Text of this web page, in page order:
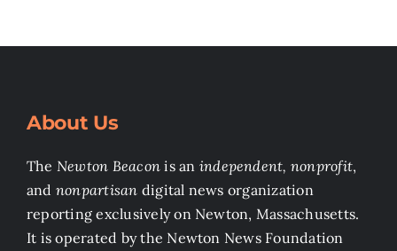
About Us
The Newton Beacon is an independent, nonprofit,
and nonpartisan digital news organization
reporting exclusively on Newton, Massachusetts.
It is operated by the Newton News Foundation